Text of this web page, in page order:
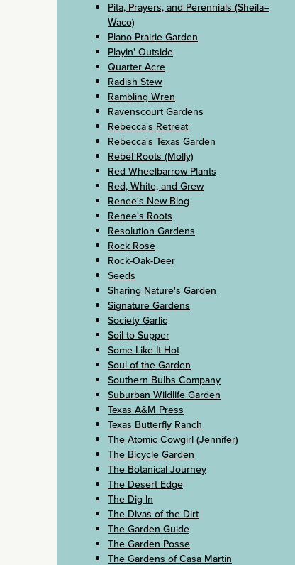
Pita, Prayers, and Perennials (Sheila–
Waco)
Plano Prairie Garden
Playin' Outside
Quarter Acre
Radish Stew
Rambling Wren
Ravenscourt Gardens
Rebecca's Retreat
Rebecca's Texas Garden
Rebel Roots (Molly)
Red Wheelbarrow Plants
Red, White, and Grew
Renee's New Blog
Renee's Roots
Resolution Gardens
Rock Rose
Rock-Oak-Deer
Seeds
Sharing Nature's Garden
Signature Gardens
Society Garlic
Soil to Supper
Some Like It Hot
Soul of the Garden
Southern Bulbs Company
Suburban Wildlife Garden
Texas A&M Press
Texas Butterfly Ranch
The Atomic Cowgirl (Jennifer)
The Bicycle Garden
The Botanical Journey
The Desert Edge
The Dig In
The Divas of the Dirt
The Garden Guide
The Garden Posse
The Gardens of Casa Martin